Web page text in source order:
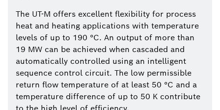
The UT-M offers excellent flexibility for process
heat and heating applications with temperature
levels of up to 190 °C. An output of more than
19 MW can be achieved when cascaded and
automatically controlled using an intelligent
sequence control circuit. The low permissible
return flow temperature of at least 50 °C and a
temperature difference of up to 50 K contribute